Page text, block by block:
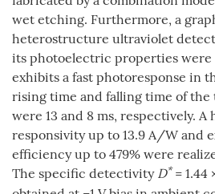
wet etching. Furthermore, a
heterostructure ultraviolet
its photoelectric properties were
exhibits a fast photoresponse in
rising time and falling time of the
were 13 and 8 ms, respectively.
responsivity up to 13.9 A/W and
efficiency up to 479% were
The specific detectivity D*= 1.44